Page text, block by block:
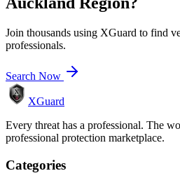
Join thousands using XGuard to find
professionals.
Search Now
XGuard
Every threat has a professional. The
professional protection marketplace.
Categories